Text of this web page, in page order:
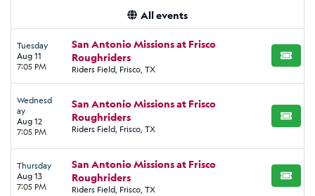
All events
Tuesday
Aug 11
7:05 PM
San Antonio Missions at Frisco
Roughriders
Riders Field, Frisco, TX
BUY
Wednesd
ay
Aug 12
7:05 PM
San Antonio Missions at Frisco
Roughriders
Riders Field, Frisco, TX
BUY
Thursday
Aug 13
7:05 PM
San Antonio Missions at Frisco
Roughriders
Riders Field, Frisco, TX
BUY